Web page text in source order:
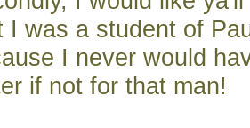
I was a student of
I never would
if not for that man!